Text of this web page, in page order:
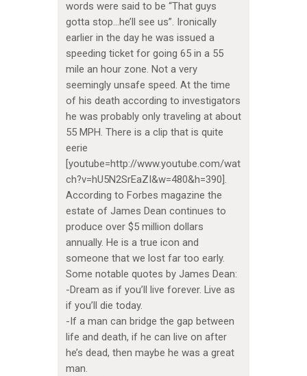
words were said to be “That guys
gotta stop…he’ll see us”. Ironically
earlier in the day he was issued a
speeding ticket for going 65 in a 55
mile an hour zone. Not a very
seemingly unsafe speed. At the time
of his death according to investigators
he was probably only traveling at about
55 MPH. There is a clip that is quite
eerie
[youtube=http://www.youtube.com/wat
ch?v=hU5N2SrEaZI&w=480&h=390].
According to Forbes magazine the
estate of James Dean continues to
produce over $5 million dollars
annually. He is a true icon and
someone that we lost far too early.
Some notable quotes by James Dean:
-Dream as if you’ll live forever. Live as
if you’ll die today.
-If a man can bridge the gap between
life and death, if he can live on after
he’s dead, then maybe he was a great
man.